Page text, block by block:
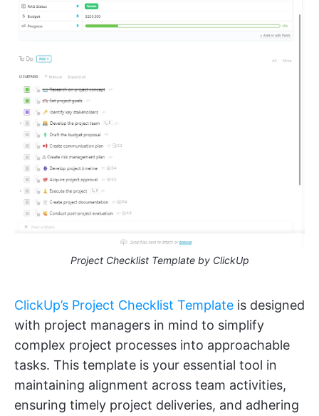
Project Checklist Template by ClickUp
ClickUp’s Project Checklist Template is designed
with project managers in mind to simplify
complex project processes into approachable
tasks. This template is your essential tool in
maintaining alignment across team activities,
ensuring timely project deliveries, and adhering